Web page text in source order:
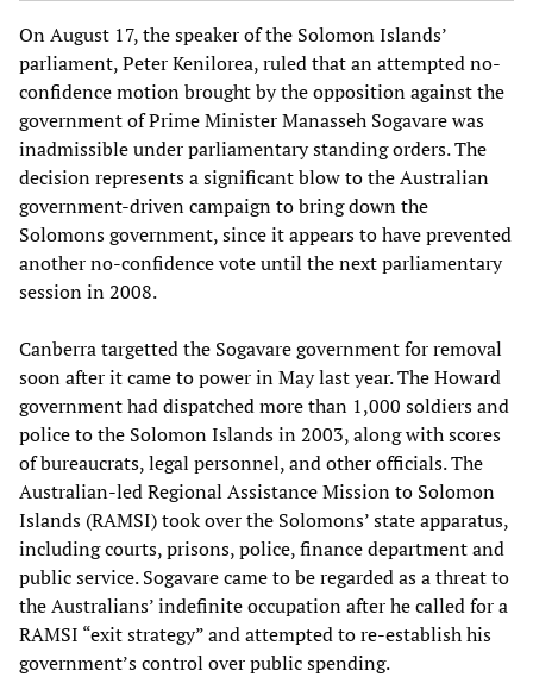
On August 17, the speaker of the Solomon Islands’
parliament, Peter Kenilorea, ruled that an attempted no-
confidence motion brought by the opposition against the
government of Prime Minister Manasseh Sogavare was
inadmissible under parliamentary standing orders. The
decision represents a significant blow to the Australian
government-driven campaign to bring down the
Solomons government, since it appears to have prevented
another no-confidence vote until the next parliamentary
session in 2008.
Canberra targetted the Sogavare government for removal
soon after it came to power in May last year. The Howard
government had dispatched more than 1,000 soldiers and
police to the Solomon Islands in 2003, along with scores
of bureaucrats, legal personnel, and other officials. The
Australian-led Regional Assistance Mission to Solomon
Islands (RAMSI) took over the Solomons’ state apparatus,
including courts, prisons, police, finance department and
public service. Sogavare came to be regarded as a threat to
the Australians’ indefinite occupation after he called for a
RAMSI “exit strategy” and attempted to re-establish his
government’s control over public spending.